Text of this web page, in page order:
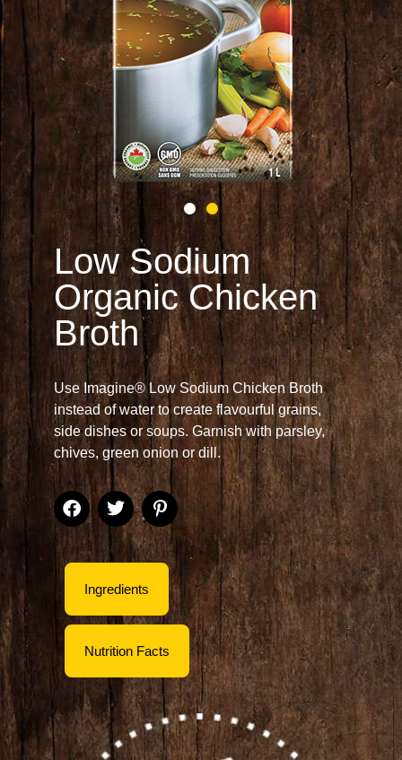
Low Sodium
Organic Chicken
Broth
Use Imagine® Low Sodium Chicken Broth
instead of water to create flavourful grains,
side dishes or soups. Garnish with parsley,
chives, green onion or dill.
Ingredients
Nutrition Facts